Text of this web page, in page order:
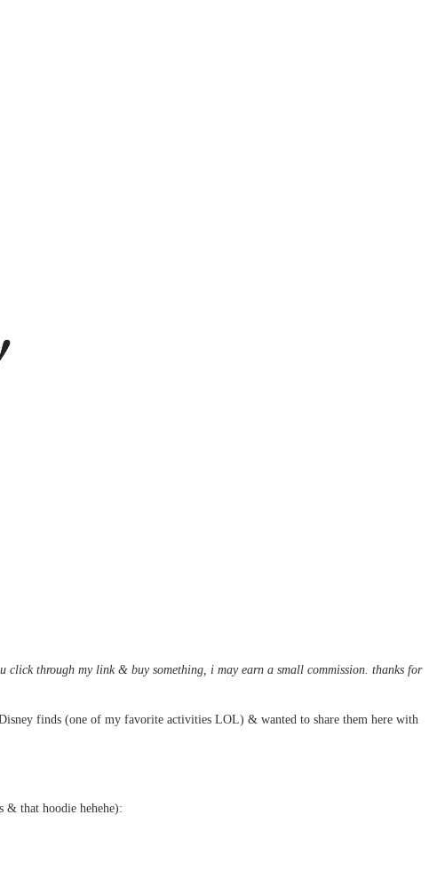
through my link & buy something, i may earn a small commission. thanks for
finds (one of my favorite activities LOL) & wanted to share them here with
& that hoodie hehehe):